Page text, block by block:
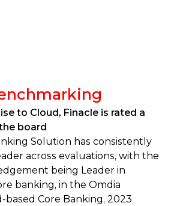
to Cloud, Finacle is rated a
board
Solution has consistently
across evaluations, with the
being Leader in
banking, in the Omdia
based Core Banking, 2023